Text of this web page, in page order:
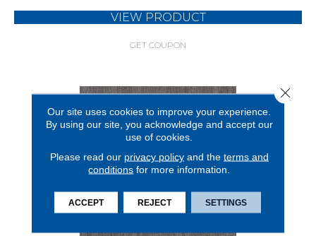
VIEW PRODUCT
GET COUPON
Our site uses cookies to improve your experience.
By using our site, you acknowledge and accept our
use of cookies.
Please read our privacy policyand the terms and
conditions for more information.
ACCEPT REJECT SETTINGS
Close